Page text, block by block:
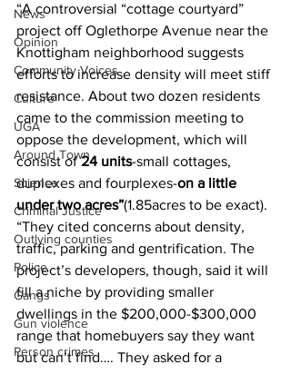
News
Opinion
Community Voices
Culture
UGA
Around Town
Science
Criminal Justice
Outlying counties
Police
Gangs
Gun violence
Person crimes
“A controversial “cottage courtyard”
project off Oglethorpe Avenue near the
Knottigham neighborhood suggests
efforts to increase density will meet stiff
resistance. About two dozen residents
came to the commission meeting to
oppose the development, which will
consist of 24 units-small cottages,
duplexes and fourplexes-on a little
under two acres”(1.85acres to be exact).
“They cited concerns about density,
traffic, parking and gentrification. The
project’s developers, though, said it will
fill a niche by providing smaller
dwellings in the $200,000-$300,000
range that homebuyers say they want
but can’t find…. They asked for a